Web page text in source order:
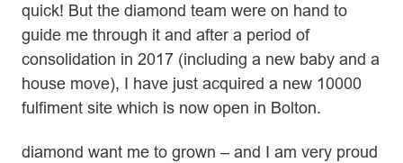
quick! But the diamond team were on hand to
guide me through it and after a period of
consolidation in 2017 (including a new baby and a
house move), I have just acquired a new 10000
fulfiment site which is now open in Bolton.
diamond want me to grown – and I am very proud